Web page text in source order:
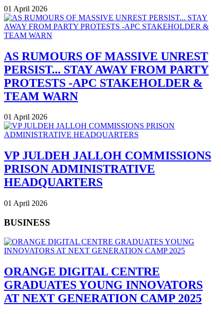
01 April 2026
AS RUMOURS OF MASSIVE UNREST
PERSIST... STAY AWAY FROM PARTY
PROTESTS -APC STAKEHOLDER &
TEAM WARN
01 April 2026
VP JULDEH JALLOH COMMISSIONS
PRISON ADMINISTRATIVE
HEADQUARTERS
01 April 2026
BUSINESS
ORANGE DIGITAL CENTRE
GRADUATES YOUNG INNOVATORS
AT NEXT GENERATION CAMP 2025